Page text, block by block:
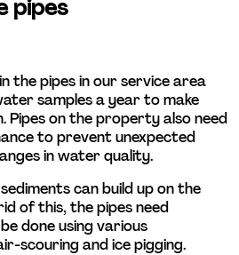
pipes
the pipes in our service area
samples a year to make
Pipes on the property also need
to prevent unexpected
in water quality.
can build up on the
of this, the pipes need
done using various
scouring and ice pigging.